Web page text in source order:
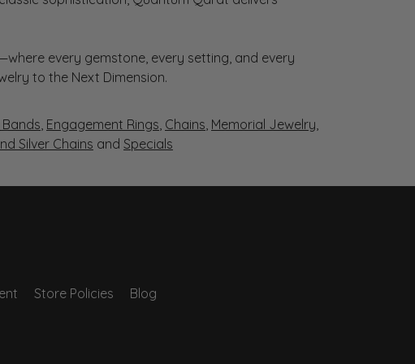
every gemstone, every setting, and every
to the Next Dimension.
, Engagement Rings, Chains, Memorial Jewelry,
Silver Chains and Specials
Store Policies Blog